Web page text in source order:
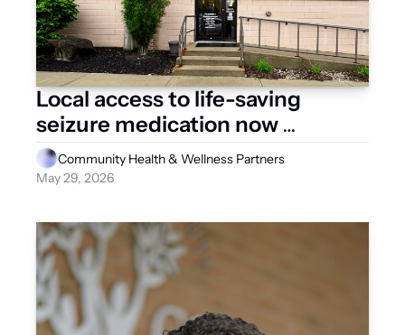
Local access to life-saving
seizure medication now
available
Community Health & Wellness Partners
May 29, 2026